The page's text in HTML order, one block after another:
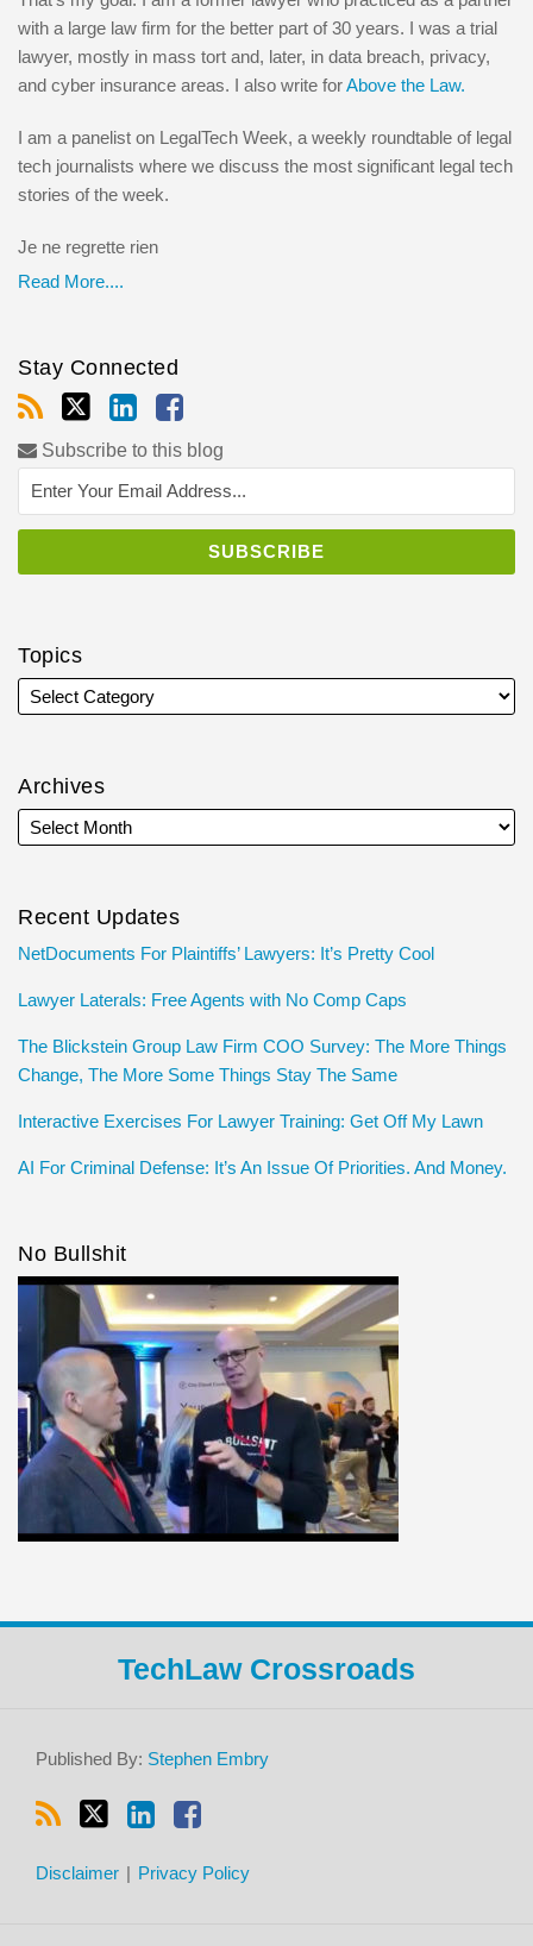
with a large law firm for the better part of 30 years. I was a trial
lawyer, mostly in mass tort and, later, in data breach, privacy,
and cyber insurance areas. I also write forAbove the Law.
I am a panelist on LegalTech Week, a weekly roundtable of legal
tech journalists where we discuss the most significant legal tech
stories of the week.
Je ne regrette rien
Read More....
Stay Connected
Subscribe to this blog
Topics
Archives
Recent Updates
NetDocuments For Plaintiffs’ Lawyers: It’s Pretty Cool
Lawyer Laterals: Free Agents with No Comp Caps
The Blickstein Group Law Firm COO Survey: The More Things
Change, The More Some Things Stay The Same
Interactive Exercises For Lawyer Training: Get Off My Lawn
AI For Criminal Defense: It’s An Issue Of Priorities. And Money.
No Bullshit
TechLaw Crossroads
Published By: Stephen Embry
RSS
Twitter
LinkedIn
Facebook
Disclaimer Privacy Policy